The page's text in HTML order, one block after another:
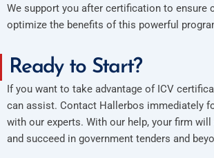
We support you after certification to ensure
optimize the benefits of this powerful
Ready to Start?
If you want to take advantage of ICV
can assist. Contact Hallerbos immediately
with our experts. With our help, your firm
and succeed in government tenders and